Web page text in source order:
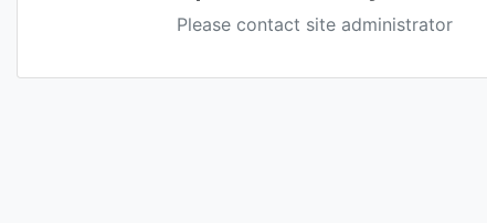
Please contact site administrator